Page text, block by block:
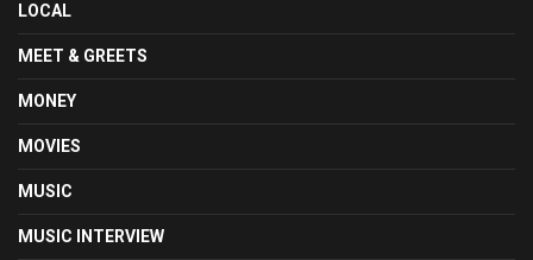
LOCAL
MEET & GREETS
MONEY
MOVIES
MUSIC
MUSIC INTERVIEW